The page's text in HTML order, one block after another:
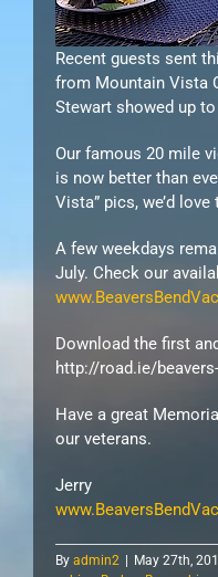
Recent guests sent
from Mountain Vista
Stewart showed up
Our famous 20 mile
is now better than
Vista” pics, we’d
A few weekdays
July. Check our
Download the first
http://road.ie/
Have a great
our veterans.
Jerry
By admin2 | May 27th,